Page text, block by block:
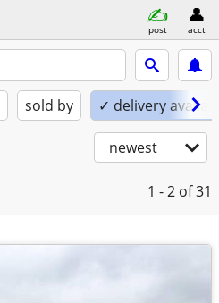
post acct
sold by ✓ delivery
newest
1 - 2 of 31